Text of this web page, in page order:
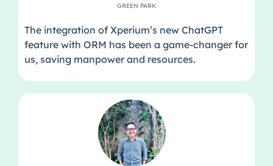
GREEN PARK
The integration of Xperium’s new ChatGPT
feature with ORM has been a game-changer for
us, saving manpower and resources.